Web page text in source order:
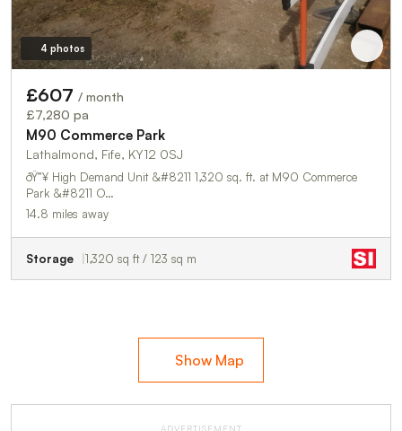
4 photos
£607 / month
£7,280 pa
M90 Commerce Park
Lathalmond, Fife, KY12 0SJ
ðŸ”¥ High Demand Unit &#8211 1,320 sq. ft. at M90 Commerce
Park &#8211 O…
14.8 miles away
Storage 1,320 sq ft / 123 sq m
Show Map
ADVERTISEMENT